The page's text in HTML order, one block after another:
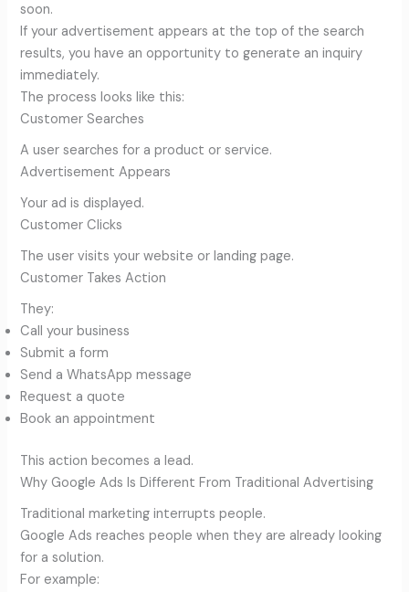
soon.
If your advertisement appears at the top of the search
results, you have an opportunity to generate an inquiry
immediately.
The process looks like this:
Customer Searches
A user searches for a product or service.
Advertisement Appears
Your ad is displayed.
Customer Clicks
The user visits your website or landing page.
Customer Takes Action
They:
Call your business
Submit a form
Send a WhatsApp message
Request a quote
Book an appointment
This action becomes a lead.
Why Google Ads Is Different From Traditional Advertising
Traditional marketing interrupts people.
Google Ads reaches people when they are already looking
for a solution.
For example: